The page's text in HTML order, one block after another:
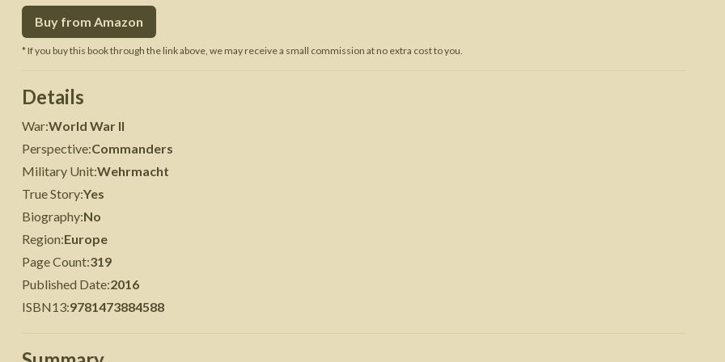
Buy from Amazon
* If you buy this book through the link above, we may receive a small commission at no extra cost to you.
Details
War:World War II
Perspective:Commanders
Military Unit:Wehrmacht
True Story:Yes
Biography:No
Region:Europe
Page Count:319
Published Date:2016
ISBN13:9781473884588